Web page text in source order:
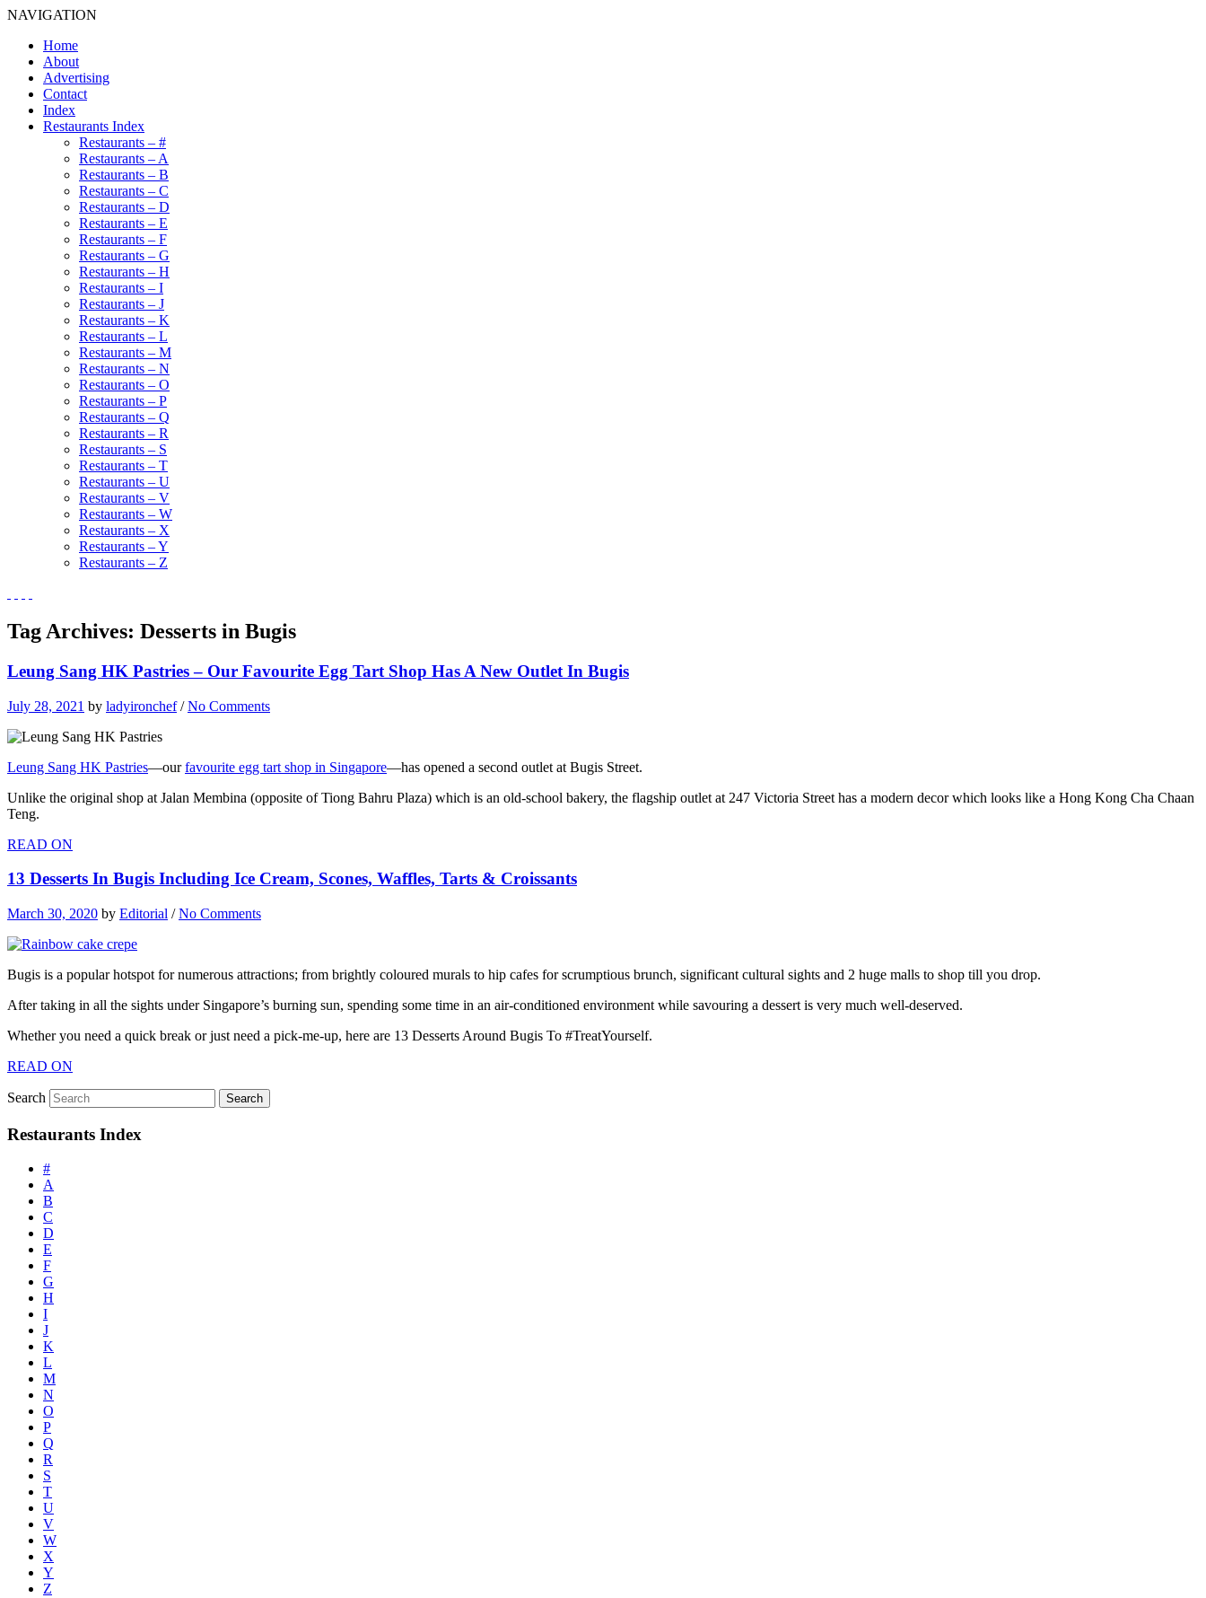
NAVIGATION
Home
About
Advertising
Contact
Index
Restaurants Index
Restaurants – #
Restaurants – A
Restaurants – B
Restaurants – C
Restaurants – D
Restaurants – E
Restaurants – F
Restaurants – G
Restaurants – H
Restaurants – I
Restaurants – J
Restaurants – K
Restaurants – L
Restaurants – M
Restaurants – N
Restaurants – O
Restaurants – P
Restaurants – Q
Restaurants – R
Restaurants – S
Restaurants – T
Restaurants – U
Restaurants – V
Restaurants – W
Restaurants – X
Restaurants – Y
Restaurants – Z
Tag Archives: Desserts in Bugis
Leung Sang HK Pastries – Our Favourite Egg Tart Shop Has A New Outlet In Bugis
July 28, 2021 by ladyironchef/No Comments
Leung Sang HK Pastries—ourfavourite egg tart shop in Singapore—has opened a second outlet at Bugis Street.
Unlike the original shop at Jalan Membina (opposite of Tiong Bahru Plaza) which is an old-school bakery, the flagship outlet at 247 Victoria Street has a modern decor which looks like a Hong Kong Cha Chaan
Teng.
READ ON
13 Desserts In Bugis Including Ice Cream, Scones, Waffles, Tarts & Croissants
March 30, 2020 by Editorial /No Comments
Bugis is a popular hotspot for numerous attractions; from brightly coloured murals to hip cafes for scrumptious brunch, significant cultural sights and 2 huge malls to shop till you drop.
After taking in all the sights under Singapore’s burning sun, spending some time in an air-conditioned environment while savouring a dessert is very much well-deserved.
Whether you need a quick break or just need a pick-me-up, here are 13 Desserts Around Bugis To #TreatYourself.
READ ON
Search
Restaurants Index
#
A
B
C
D
E
F
G
H
I
J
K
L
M
N
O
P
Q
R
S
T
U
V
W
X
Y
Z